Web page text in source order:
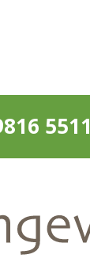
5511